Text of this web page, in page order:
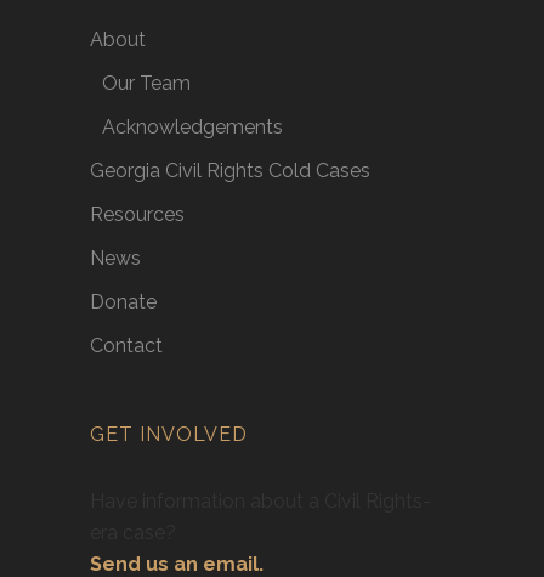
About
Our Team
Acknowledgements
Georgia Civil Rights Cold Cases
Resources
News
Donate
Contact
GET INVOLVED
Send us an email.